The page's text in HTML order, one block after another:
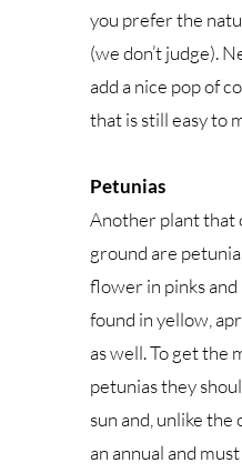
you prefer the
(we don’t judge).
add a nice pop of
that is still easy to
Petunias
Another plant that
ground are
flower in pinks and
found in yellow,
as well. To get the
petunias they
sun and, unlike
an annual and